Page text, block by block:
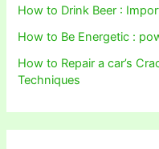
How to Drink Beer :
How to Be Energetic :
How to Repair a car’s
Techniques